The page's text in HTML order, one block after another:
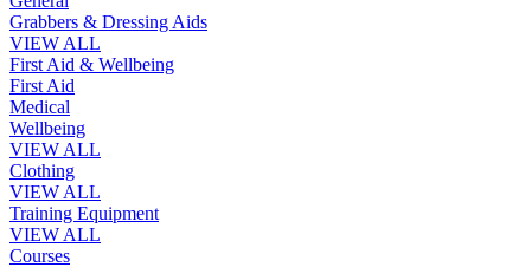
Grabbers & Dressing Aids
VIEW ALL
First Aid & Wellbeing
First Aid
Medical
Wellbeing
VIEW ALL
Clothing
VIEW ALL
Training Equipment
VIEW ALL
Courses